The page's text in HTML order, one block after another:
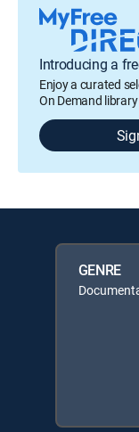
Introducing a
Enjoy a curated
On Demand library
GENRE